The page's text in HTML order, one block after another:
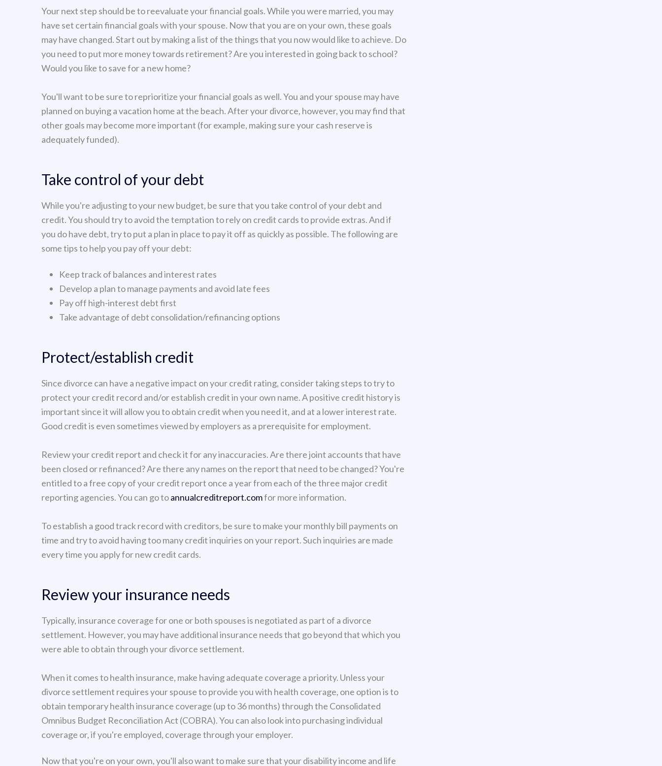
Your next step should be to reevaluate your financial goals. While you were married, you may
have set certain financial goals with your spouse. Now that you are on your own, these goals
may have changed. Start out by making a list of the things that you now would like to achieve. Do
you need to put more money towards retirement? Are you interested in going back to school?
Would you like to save for a new home?
You'll want to be sure to reprioritize your financial goals as well. You and your spouse may have
planned on buying a vacation home at the beach. After your divorce, however, you may find that
other goals may become more important (for example, making sure your cash reserve is
adequately funded).
Take control of your debt
While you're adjusting to your new budget, be sure that you take control of your debt and
credit. You should try to avoid the temptation to rely on credit cards to provide extras. And if
you do have debt, try to put a plan in place to pay it off as quickly as possible. The following are
some tips to help you pay off your debt:
Keep track of balances and interest rates
Develop a plan to manage payments and avoid late fees
Pay off high-interest debt first
Take advantage of debt consolidation/refinancing options
Protect/establish credit
Since divorce can have a negative impact on your credit rating, consider taking steps to try to
protect your credit record and/or establish credit in your own name. A positive credit history is
important since it will allow you to obtain credit when you need it, and at a lower interest rate.
Good credit is even sometimes viewed by employers as a prerequisite for employment.
Review your credit report and check it for any inaccuracies. Are there joint accounts that have
been closed or refinanced? Are there any names on the report that need to be changed? You're
entitled to a free copy of your credit report once a year from each of the three major credit
reporting agencies. You can go toannualcreditreport.comfor more information.
To establish a good track record with creditors, be sure to make your monthly bill payments on
time and try to avoid having too many credit inquiries on your report. Such inquiries are made
every time you apply for new credit cards.
Review your insurance needs
Typically, insurance coverage for one or both spouses is negotiated as part of a divorce
settlement. However, you may have additional insurance needs that go beyond that which you
were able to obtain through your divorce settlement.
When it comes to health insurance, make having adequate coverage a priority. Unless your
divorce settlement requires your spouse to provide you with health coverage, one option is to
obtain temporary health insurance coverage (up to 36 months) through the Consolidated
Omnibus Budget Reconciliation Act (COBRA). You can also look into purchasing individual
coverage or, if you're employed, coverage through your employer.
Now that you're on your own, you'll also want to make sure that your disability income and life